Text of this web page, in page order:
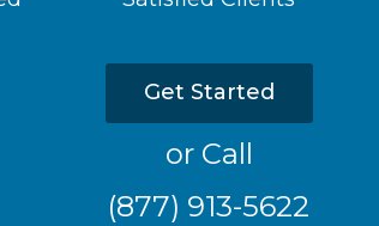
Get Started
or Call
(877) 913-5622